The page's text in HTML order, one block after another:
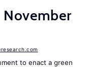
to enact a green